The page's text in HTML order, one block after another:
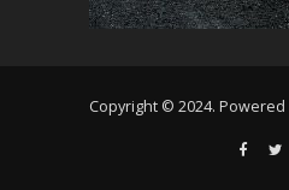
Copyright © 2024. Powered